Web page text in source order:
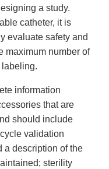
a study.
catheter, it is
evaluate safety and
maximum number of
information
that are
should include
validation
a description of the
sterility